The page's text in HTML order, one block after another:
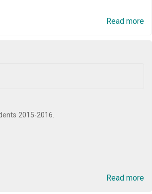
Read more
2015-2016.
Read more